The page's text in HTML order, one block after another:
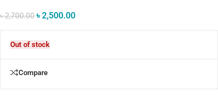
৳2,700.00 ৳2,500.00
Out of stock
Compare